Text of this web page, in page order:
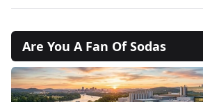
Are You A Fan Of Sodas